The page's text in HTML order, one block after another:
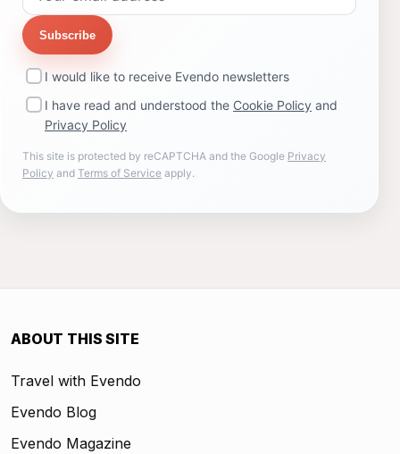
Subscribe
I would like to receive Evendo newsletters
I have read and understood the Cookie Policy and
Privacy Policy
This site is protected by reCAPTCHA and the Google Privacy
Policy and Terms of Service apply.
ABOUT THIS SITE
Travel with Evendo
Evendo Blog
Evendo Magazine